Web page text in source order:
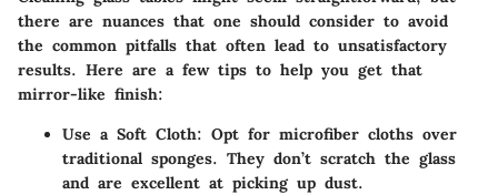
there are nuances that one should consider to avoid
the common pitfalls that often lead to unsatisfactory
results. Here are a few tips to help you get that
mirror-like finish:
Use a Soft Cloth: Opt for microfiber cloths over
traditional sponges. They don’t scratch the glass
and are excellent at picking up dust.